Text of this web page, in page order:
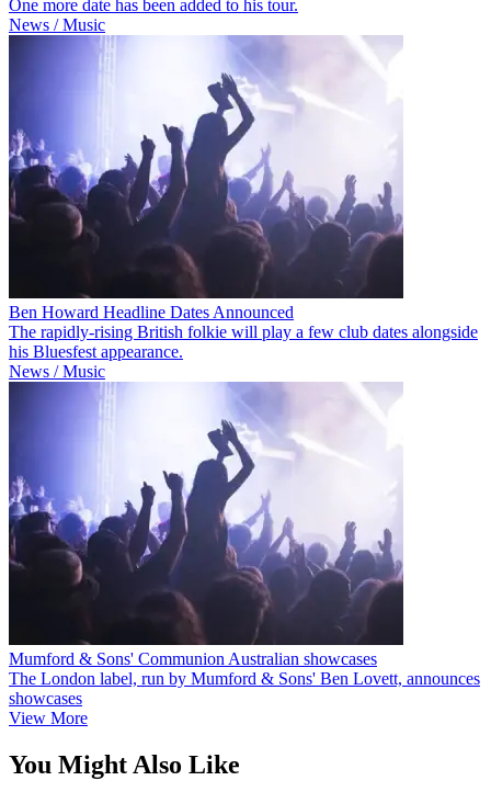
One more date has been added to his tour.
News / Music
Ben Howard Headline Dates Announced
The rapidly-rising British folkie will play a few club dates alongside
his Bluesfest appearance.
News / Music
Mumford & Sons' Communion Australian showcases
The London label, run by Mumford & Sons' Ben Lovett, announces
showcases
View More
You Might Also Like